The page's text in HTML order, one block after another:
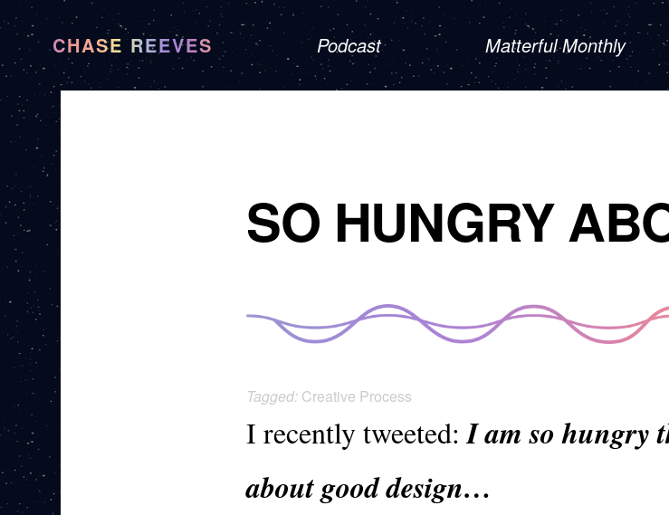
CHASE REEVES Podcast Matterful Monthly
SO HUNGRY
Tagged: Creative Process
I recently tweeted:I am so hungry
about good design…